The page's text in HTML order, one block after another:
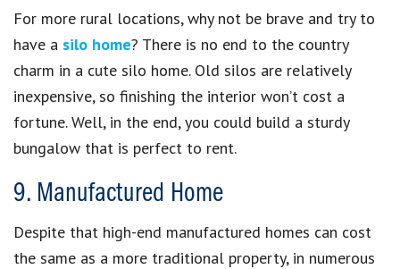
For more rural locations, why not be brave and try to
have a silo home? There is no end to the country
charm in a cute silo home. Old silos are relatively
inexpensive, so finishing the interior won’t cost a
fortune. Well, in the end, you could build a sturdy
bungalow that is perfect to rent.
9. Manufactured Home
Despite that high-end manufactured homes can cost
the same as a more traditional property, in numerous